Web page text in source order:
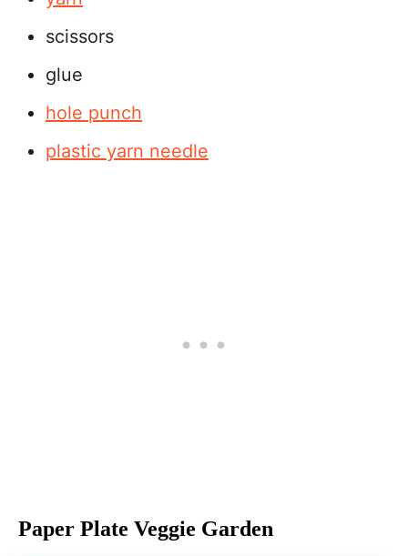
scissors
glue
hole punch
plastic yarn needle
Paper Plate Veggie Garden